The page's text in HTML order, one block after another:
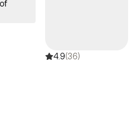
4.9(36)